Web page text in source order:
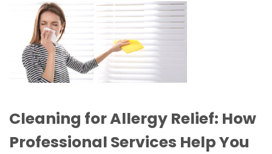
Cleaning for Allergy Relief: How
Professional Services Help You